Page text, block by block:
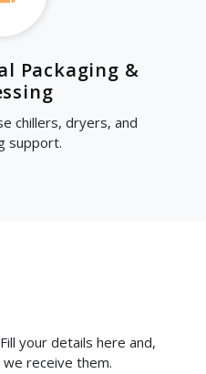
Packaging &
chillers, dryers, and
support.
your details here and,
we receive them.